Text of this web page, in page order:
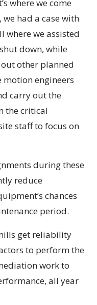
where we come
we had a case with
where we assisted
down, while
other planned
motion engineers
carry out the
the critical
staff to focus on
during these
reduce
chances
period.
get reliability
to perform the
work to
all year